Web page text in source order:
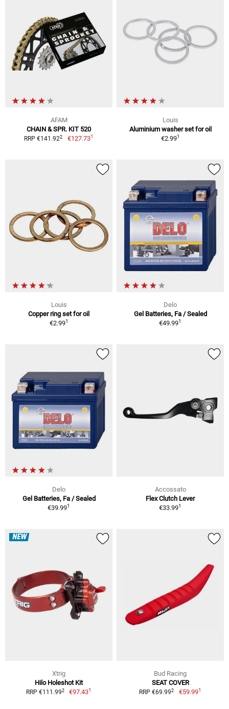
AFAM
CHAIN & SPR. KIT 520
RRP €141.922 €127.731
Louis
Aluminium washer set for oil
€2.991
Louis
Copper ring set for oil
€2.991
Delo
Gel Batteries, Fa / Sealed
€49.991
Delo
Gel Batteries, Fa / Sealed
€39.991
Accossato
Flex Clutch Lever
€33.991
NEW
Xtrig
Hilo Holeshot Kit
RRP €111.992 €97.431
Bud Racing
SEAT COVER
RRP €69.992 €59.991